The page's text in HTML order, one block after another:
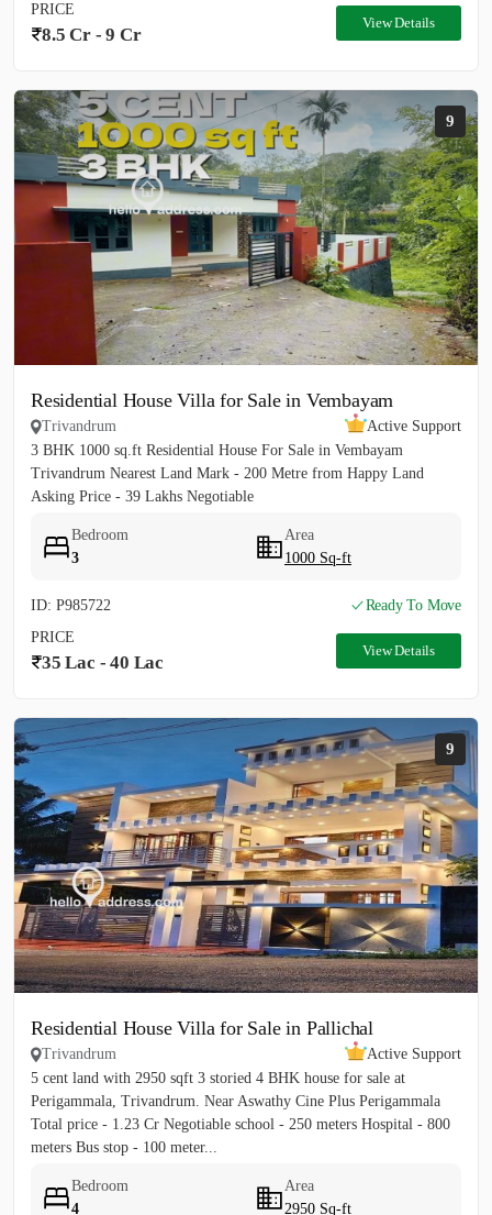
PRICE
8.5 Cr - 9 Cr
View Details
9
Residential House Villa for Sale in Vembayam
Trivandrum
Active Support
3 BHK 1000 sq.ft Residential House For Sale in Vembayam
Trivandrum Nearest Land Mark - 200 Metre from Happy Land
Asking Price - 39 Lakhs Negotiable
Bedroom
3
Area
1000 Sq-ft
ID: P985722
Ready To Move
PRICE
35 Lac - 40 Lac
View Details
9
Residential House Villa for Sale in Pallichal
Trivandrum
Active Support
5 cent land with 2950 sqft 3 storied 4 BHK house for sale at
Perigammala, Trivandrum. Near Aswathy Cine Plus Perigammala
Total price - 1.23 Cr Negotiable school - 250 meters Hospital - 800
meters Bus stop - 100 meter...
Bedroom
4
Area
2950 Sq-ft